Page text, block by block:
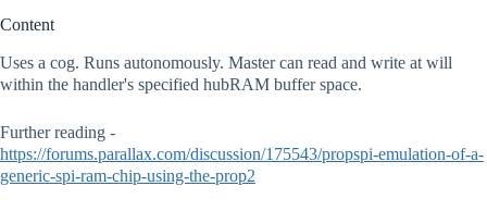
Content
Uses a cog. Runs autonomously. Master can read and write at will
within the handler's specified hubRAM buffer space.
Further reading -
https://forums.parallax.com/discussion/175543/propspi-emulation-of-a-
generic-spi-ram-chip-using-the-prop2